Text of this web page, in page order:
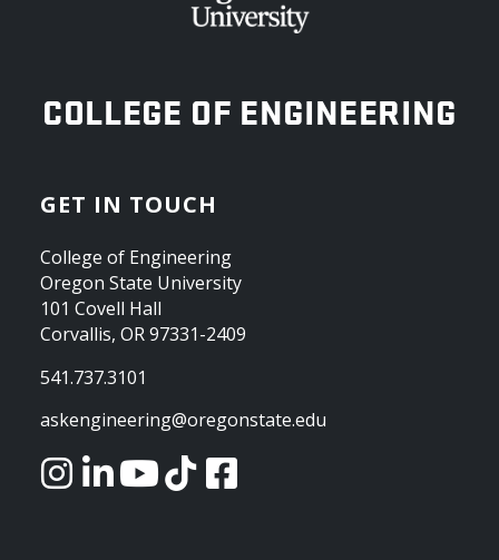
OREGON STATE UNIVERSITY
COLLEGE OF ENGINEERING
GET IN TOUCH
College of Engineering
Oregon State University
101 Covell Hall
Corvallis, OR 97331-2409
541.737.3101
askengineering@oregonstate.edu